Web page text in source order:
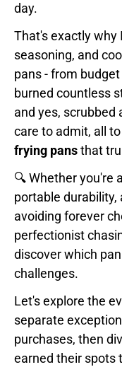
day.
That's exactly why
seasoning, and
pans - from
burned countless
and yes, scrubbed
care to admit, all
frying pansthat
🔍 Whether you're
portable
avoiding forever
perfectionist
discover which
challenges.
Let's explore the
separate
purchases, then
earned their spots